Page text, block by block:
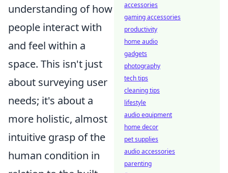
understanding of how
people interact with
and feel within a
space. This isn't just
about surveying user
needs; it's about a
more holistic, almost
intuitive grasp of the
human condition in
accessories
gaming accessories
productivity
home audio
gadgets
photography
tech tips
cleaning tips
lifestyle
audio equipment
home decor
pet supplies
audio accessories
parenting